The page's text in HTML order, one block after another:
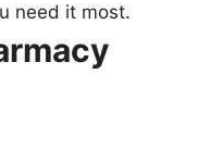
need it most.